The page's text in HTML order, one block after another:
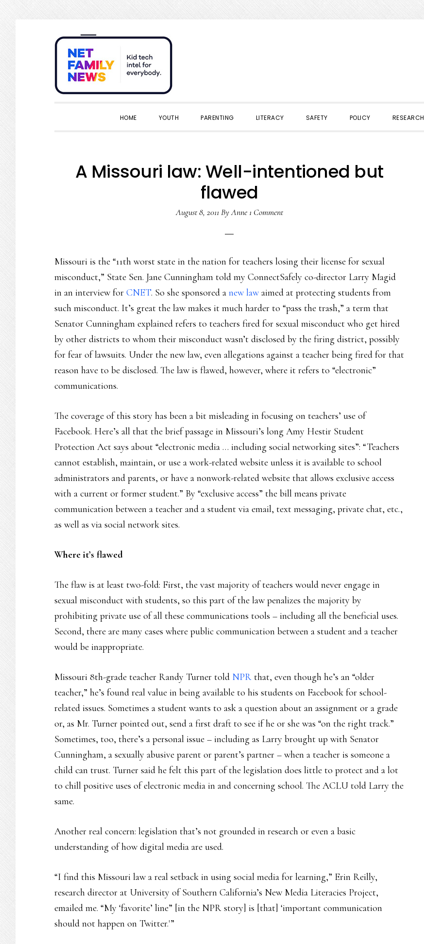
to
primary
navigation
to
main
content
to
primary
sidebar
to
footer
HOME YOUTH PARENTING LITERACY SAFETY POLICY RESEARCH
A Missouri law: Well-intentioned but
flawed
August 8, 2011 ByAnne 1 Comment
Missouri is the “11th worst state in the nation for teachers losing their license for sexual
misconduct,” State Sen. Jane Cunningham told my ConnectSafely co-director Larry Magid
in an interview for CNET. So she sponsored a new law aimed at protecting students from
such misconduct. It’s great the law makes it much harder to “pass the trash,” a term that
Senator Cunningham explained refers to teachers fired for sexual misconduct who get hired
by other districts to whom their misconduct wasn’t disclosed by the firing district, possibly
for fear of lawsuits. Under the new law, even allegations against a teacher being fired for that
reason have to be disclosed. The law is flawed, however, where it refers to “electronic”
communications.
The coverage of this story has been a bit misleading in focusing on teachers’ use of
Facebook. Here’s all that the brief passage in Missouri’s long Amy Hestir Student
Protection Act says about “electronic media … including social networking sites”: “Teachers
cannot establish, maintain, or use a work-related website unless it is available to school
administrators and parents, or have a nonwork-related website that allows exclusive access
with a current or former student.” By “exclusive access” the bill means private
communication between a teacher and a student via email, text messaging, private chat, etc.,
as well as via social network sites.
Where it’s flawed
The flaw is at least two-fold: First, the vast majority of teachers would never engage in
sexual misconduct with students, so this part of the law penalizes the majority by
prohibiting private use of all these communications tools – including all the beneficial uses.
Second, there are many cases where public communication between a student and a teacher
would be inappropriate.
Missouri 8th-grade teacher Randy Turner told NPR that, even though he’s an “older
teacher,” he’s found real value in being available to his students on Facebook for school-
related issues. Sometimes a student wants to ask a question about an assignment or a grade
or, as Mr. Turner pointed out, send a first draft to see if he or she was “on the right track.”
Sometimes, too, there’s a personal issue – including as Larry brought up with Senator
Cunningham, a sexually abusive parent or parent’s partner – when a teacher is someone a
child can trust. Turner said he felt this part of the legislation does little to protect and a lot
to chill positive uses of electronic media in and concerning school. The ACLU told Larry the
same.
Another real concern: legislation that’s not grounded in research or even a basic
understanding of how digital media are used.
“I find this Missouri law a real setback in using social media for learning,” Erin Reilly,
research director at University of Southern California’s New Media Literacies Project,
emailed me. “My ‘favorite’ line” [in the NPR story] is [that] ‘important communication
should not happen on Twitter.'”